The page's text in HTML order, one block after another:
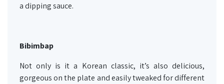
a dipping sauce.
Bibimbap
Not only is it a Korean classic, it’s also delicious,
gorgeous on the plate and easily tweaked for different